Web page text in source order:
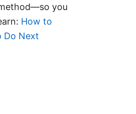
you
How to
Do Next